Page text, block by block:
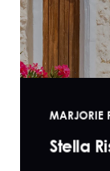
MARJORIE
Stella